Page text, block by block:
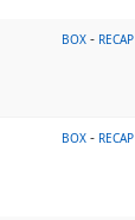
BOX - RECAP
BOX - RECAP